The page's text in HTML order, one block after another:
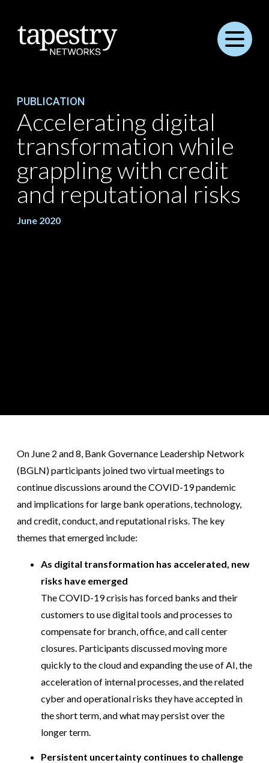
Menu
PUBLICATION
Accelerating digital
transformation while
grappling with credit
and reputational risks
June 2020
On June 2 and 8, Bank Governance Leadership Network
(BGLN) participants joined two virtual meetings to
continue discussions around the COVID-19 pandemic
and implications for large bank operations, technology,
and credit, conduct, and reputational risks. The key
themes that emerged include:
As digital transformation has accelerated, new
risks have emerged
The COVID-19 crisis has forced banks and their
customers to use digital tools and processes to
compensate for branch, office, and call center
closures. Participants discussed moving more
quickly to the cloud and expanding the use of AI, the
acceleration of internal processes, and the related
cyber and operational risks they have accepted in
the short term, and what may persist over the
longer term.
Persistent uncertainty continues to challenge